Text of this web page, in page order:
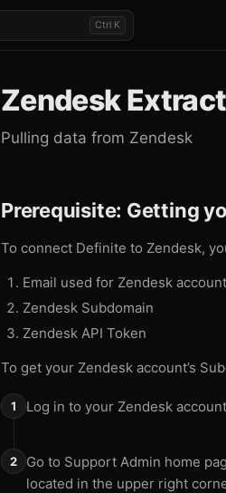
Ctrl K
Zendesk
Pulling data from Zendesk
Prerequisite: Getting
To connect Definite to Zendesk,
Email used for Zendesk account
Zendesk Subdomain
Zendesk API Token
To get your Zendesk account’s
Log in to your Zendesk
Go to Support Admin home
located in the upper right